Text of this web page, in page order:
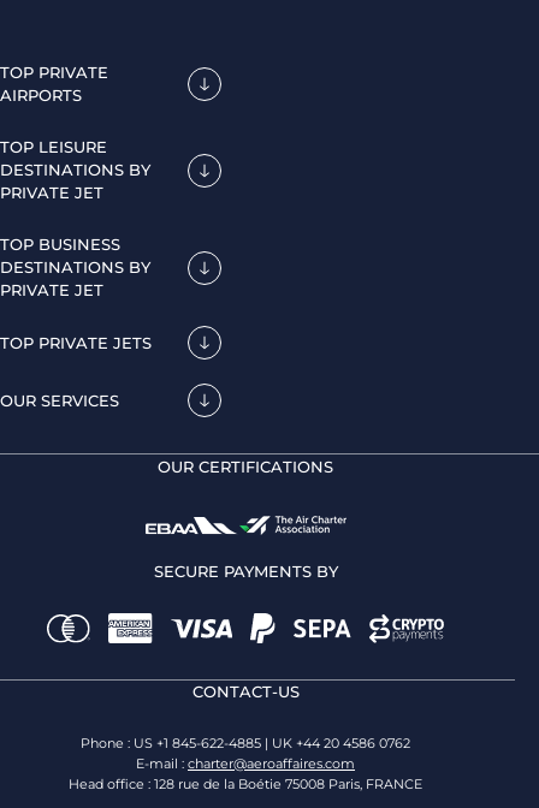
TOP PRIVATE
AIRPORTS
TOP LEISURE
DESTINATIONS BY
PRIVATE JET
TOP BUSINESS
DESTINATIONS BY
PRIVATE JET
TOP PRIVATE JETS
OUR SERVICES
OUR CERTIFICATIONS
SECURE PAYMENTS BY
CONTACT-US
Phone : US +1 845-622-4885 | UK +44 20 4586 0762
E-mail : charter@aeroaffaires.com
Head office : 128 rue de la Boétie 75008 Paris, FRANCE